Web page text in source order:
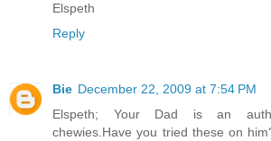
Elspeth
Reply
Bie December 22, 2009 at 7:54 PM
Elspeth; Your Dad is an
chewies.Have you tried these on